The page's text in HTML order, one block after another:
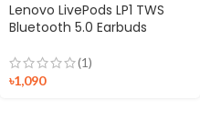
Lenovo LivePods LP1 TWS
Bluetooth 5.0 Earbuds
(1)
৳1,090